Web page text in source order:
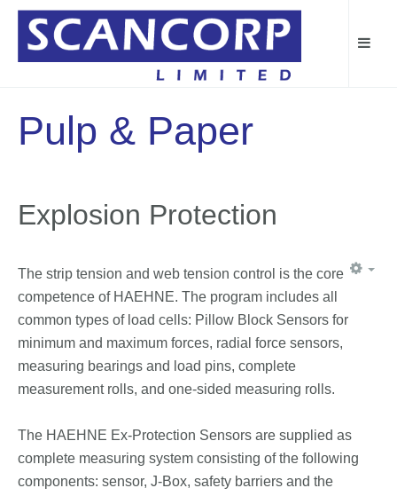
Pulp & Paper
Explosion Protection
The strip tension and web tension control is the core
competence of HAEHNE. The program includes all
common types of load cells: Pillow Block Sensors for
minimum and maximum forces, radial force sensors,
measuring bearings and load pins, complete
measurement rolls, and one-sided measuring rolls.
The HAEHNE Ex-Protection Sensors are supplied as
complete measuring system consisting of the following
components: sensor, J-Box, safety barriers and the